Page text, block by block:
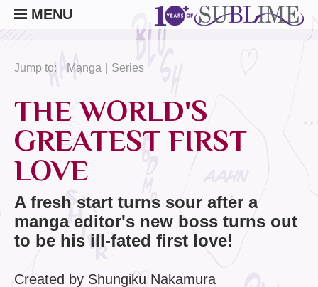
MENU
Jump to: Manga Series
THE WORLD'S
GREATEST FIRST
LOVE
A fresh start turns sour after a
manga editor's new boss turns out
to be his ill-fated first love!
Created by Shungiku Nakamura